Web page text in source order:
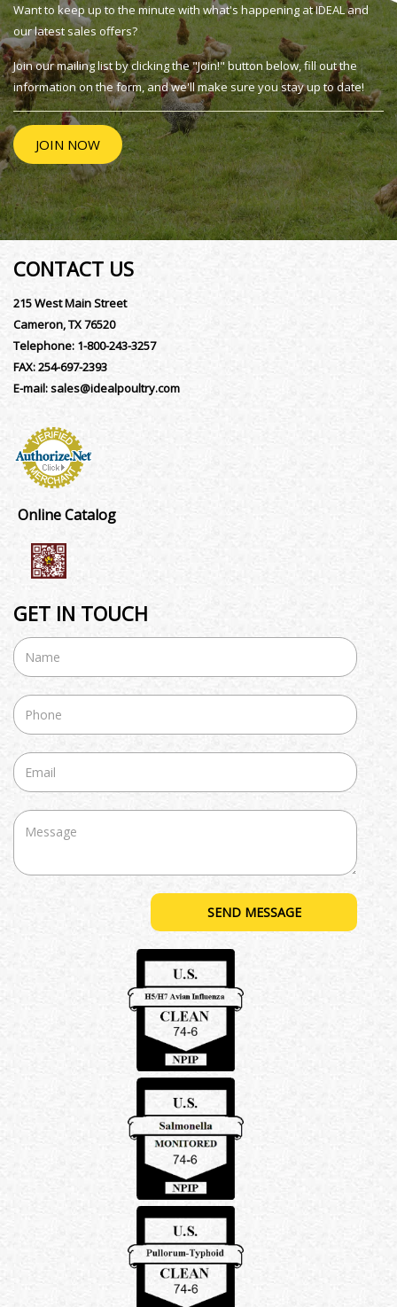
Want to keep up to the minute with what's happening at IDEAL and
our latest sales offers?
Join our mailing list by clicking the "Join!" button below, fill out the
information on the form, and we'll make sure you stay up to date!
JOIN NOW
CONTACT US
215 West Main Street
Cameron, TX 76520
Telephone: 1-800-243-3257
FAX:254-697-2393
E-mail:sales@idealpoultry.com
Online Catalog
GET IN TOUCH